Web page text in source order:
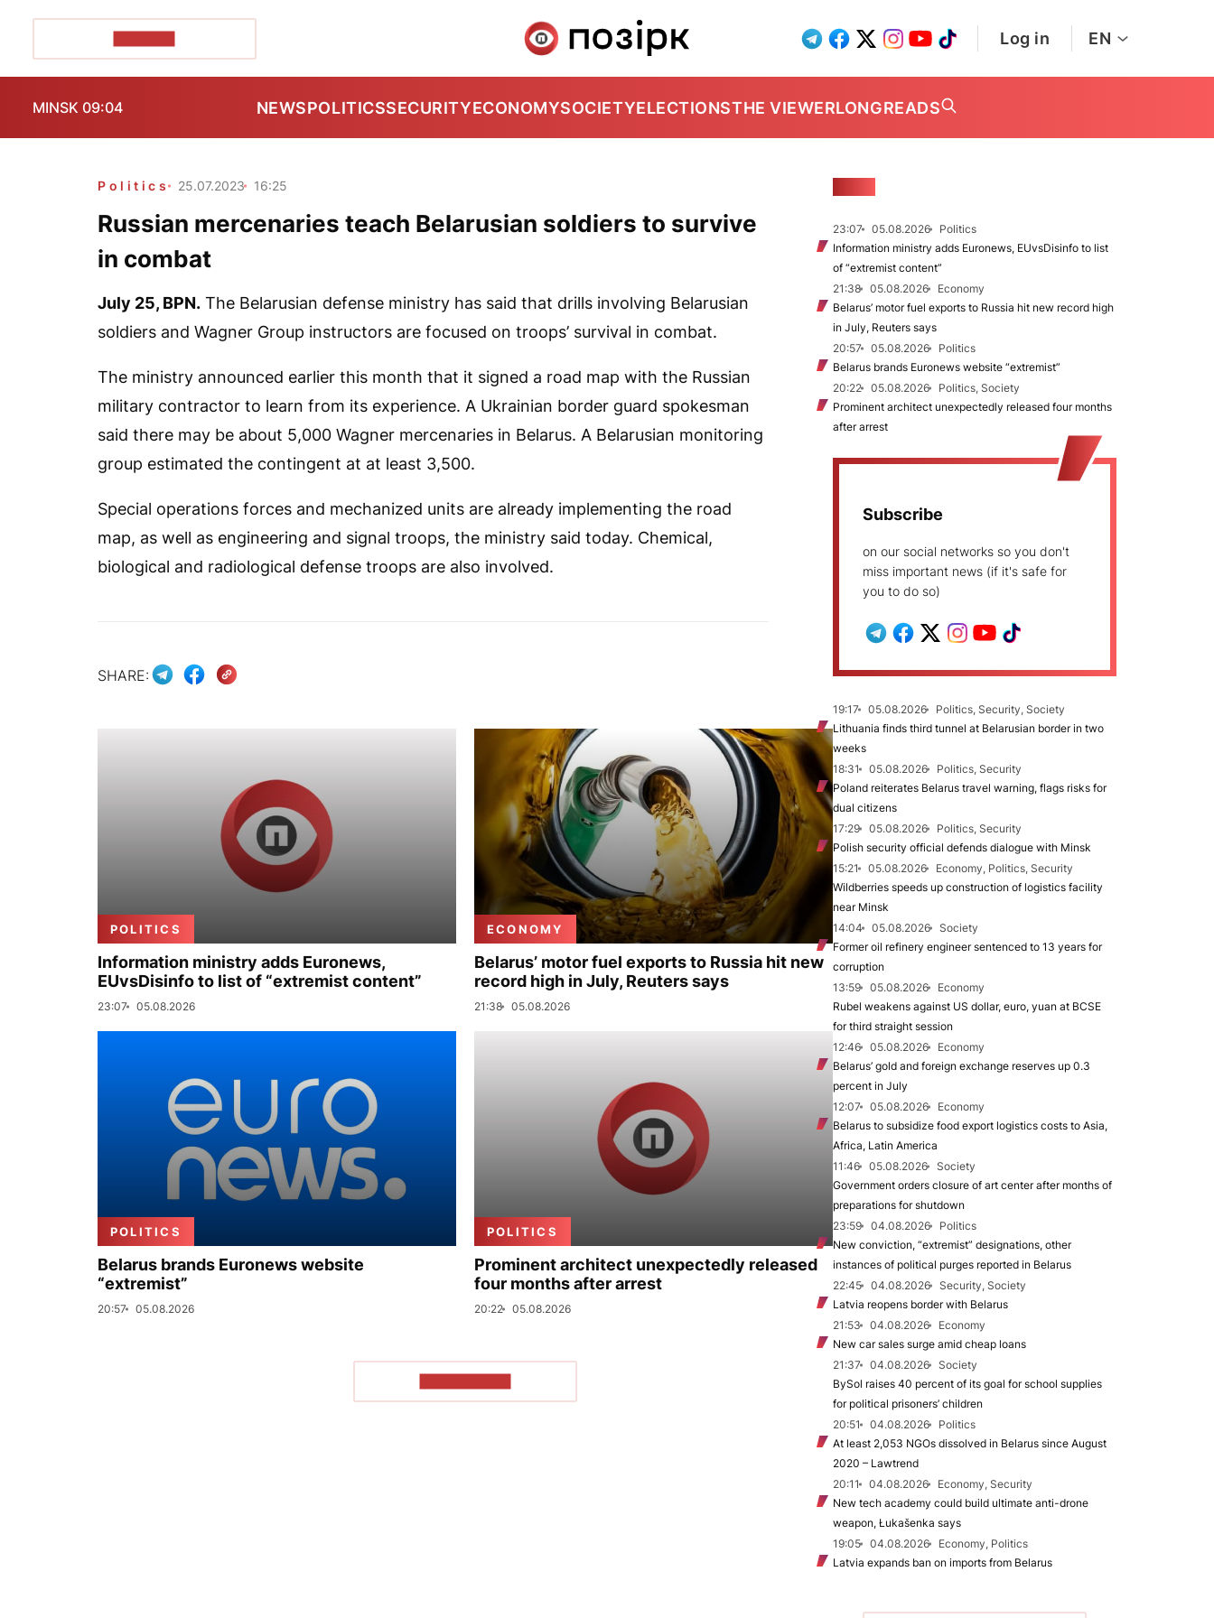
Log in EN
MINSK 09:04 NEWSPOLITICSSECURITYECONOMYSOCIETYELECTIONSTHE VIEWERLONGREADS
Politics 25.07.2023 16:25
Russian mercenaries teach Belarusian soldiers to survive
in combat
July 25, BPN. The Belarusian defense ministry has said that drills involving Belarusian
soldiers and Wagner Group instructors are focused on troops’ survival in combat.
The ministry announced earlier this month that it signed a road map with the Russian
military contractor to learn from its experience. A Ukrainian border guard spokesman
said there may be about 5,000 Wagner mercenaries in Belarus. A Belarusian monitoring
group estimated the contingent at at least 3,500.
Special operations forces and mechanized units are already implementing the road
map, as well as engineering and signal troops, the ministry said today. Chemical,
biological and radiological defense troops are also involved.
SHARE:
POLITICS
Information ministry adds Euronews,
EUvsDisinfo to list of “extremist content”
23:07 05.08.2026
ECONOMY
Belarus’ motor fuel exports to Russia hit new
record high in July, Reuters says
21:38 05.08.2026
POLITICS
Belarus brands Euronews website
“extremist”
20:57 05.08.2026
POLITICS
Prominent architect unexpectedly released
four months after arrest
20:22 05.08.2026
23:07 05.08.2026
Politics
Information ministry adds Euronews, EUvsDisinfo to list
of “extremist content”
21:38
05.08.2026
Economy
Belarus’ motor fuel exports to Russia hit new record high
in July, Reuters says
20:57
05.08.2026
Politics
Belarus brands Euronews website “extremist”
20:22
05.08.2026
Politics, Society
Prominent architect unexpectedly released four months
after arrest
Subscribe
on our social networks so you don't
miss important news (if it's safe for
you to do so)
19:17 05.08.2026
Politics, Security, Society
Lithuania finds third tunnel at Belarusian border in two
weeks
18:31
05.08.2026
Politics, Security
Poland reiterates Belarus travel warning, flags risks for
dual citizens
17:29
05.08.2026
Politics, Security
Polish security official defends dialogue with Minsk
15:21
05.08.2026
Economy, Politics, Security
Wildberries speeds up construction of logistics facility
near Minsk
14:04
05.08.2026
Society
Former oil refinery engineer sentenced to 13 years for
corruption
13:59
05.08.2026
Economy
Rubel weakens against US dollar, euro, yuan at BCSE
for third straight session
12:46
05.08.2026
Economy
Belarus’ gold and foreign exchange reserves up 0.3
percent in July
12:07
05.08.2026
Economy
Belarus to subsidize food export logistics costs to Asia,
Africa, Latin America
11:46
05.08.2026
Society
Government orders closure of art center after months of
preparations for shutdown
23:59
04.08.2026
Politics
New conviction, “extremist” designations, other
instances of political purges reported in Belarus
22:45
04.08.2026
Security, Society
Latvia reopens border with Belarus
21:53
04.08.2026
Economy
New car sales surge amid cheap loans
21:37
04.08.2026
Society
BySol raises 40 percent of its goal for school supplies
for political prisoners’ children
20:51
04.08.2026
Politics
At least 2,053 NGOs dissolved in Belarus since August
2020 – Lawtrend
20:11
04.08.2026
Economy, Security
New tech academy could build ultimate anti-drone
weapon, Łukašenka says
19:05
04.08.2026
Economy, Politics
Latvia expands ban on imports from Belarus